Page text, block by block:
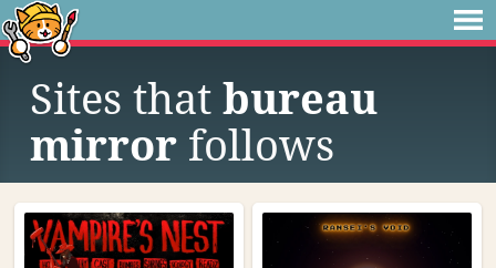
Sites that bureau
mirror follows